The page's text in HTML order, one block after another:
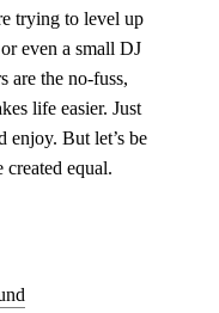
trying to level up
even a small DJ
are the no-fuss,
life easier. Just
enjoy. But let’s be
created equal.